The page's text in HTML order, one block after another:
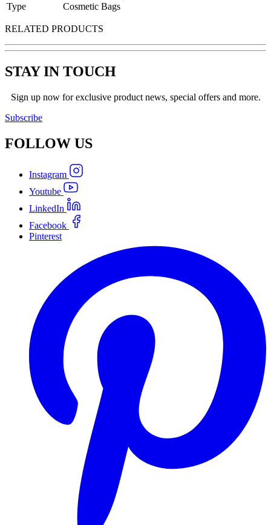
Type
Cosmetic Bags
RELATED PRODUCTS
STAY IN TOUCH
Sign up now for exclusive product news, special offers and more.
Subscribe
FOLLOW US
Instagram
Youtube
LinkedIn
Facebook
Pinterest